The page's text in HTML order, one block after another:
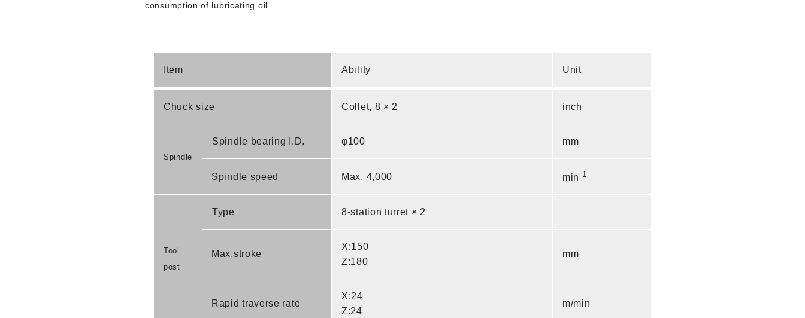
consumption of lubricating oil.
Item Ability Unit
Chuck size Collet, 8 × 2 inch
Spindle
Spindle bearing I.D. φ100 mm
Spindle speed Max. 4,000 min-1
Tool
post
Type 8-station turret × 2
Max.stroke
X:150
Z:180
mm
Rapid traverse rate
X:24
Z:24
m/min